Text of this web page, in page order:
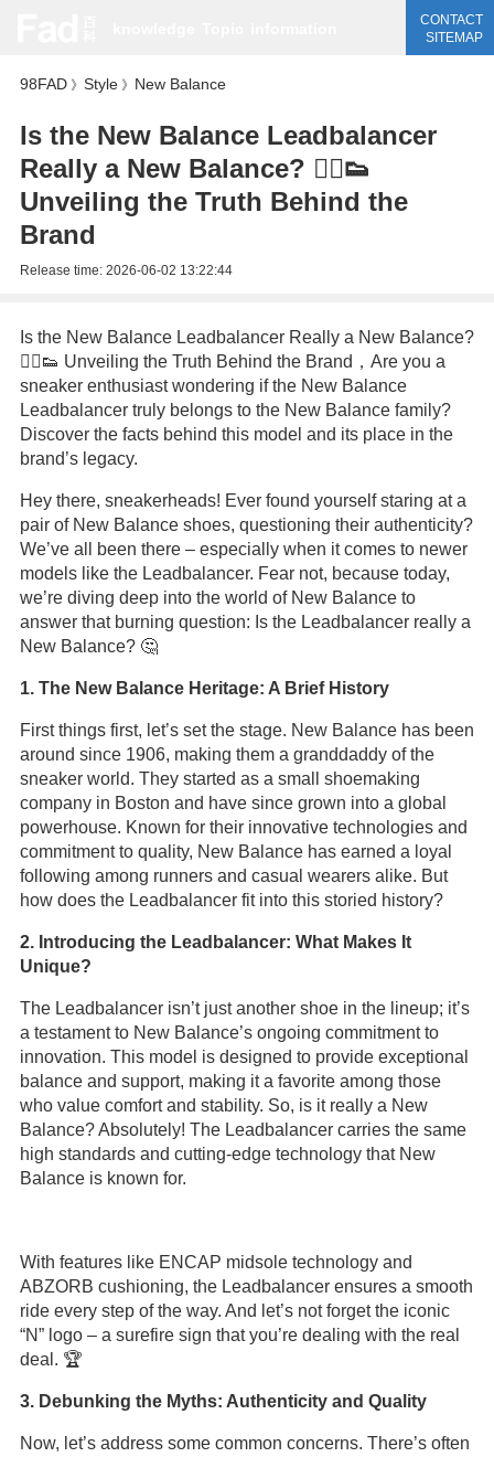
CONTACT
SITEMAP
98FAD》 Style》 New Balance
Is the New Balance Leadbalancer
Really a New Balance? 🏃‍♂️👟
Unveiling the Truth Behind the
Brand
Release time: 2026-06-02 13:22:44
Is the New Balance Leadbalancer Really a New Balance?
🏃‍♂️👟 Unveiling the Truth Behind the Brand，Are you a
sneaker enthusiast wondering if the New Balance
Leadbalancer truly belongs to the New Balance family?
Discover the facts behind this model and its place in the
brand’s legacy.
Hey there, sneakerheads! Ever found yourself staring at a
pair of New Balance shoes, questioning their authenticity?
We’ve all been there – especially when it comes to newer
models like the Leadbalancer. Fear not, because today,
we’re diving deep into the world of New Balance to
answer that burning question: Is the Leadbalancer really a
New Balance? 🤔
1. The New Balance Heritage: A Brief History
First things first, let’s set the stage. New Balance has been
around since 1906, making them a granddaddy of the
sneaker world. They started as a small shoemaking
company in Boston and have since grown into a global
powerhouse. Known for their innovative technologies and
commitment to quality, New Balance has earned a loyal
following among runners and casual wearers alike. But
how does the Leadbalancer fit into this storied history?
2. Introducing the Leadbalancer: What Makes It
Unique?
The Leadbalancer isn’t just another shoe in the lineup; it’s
a testament to New Balance’s ongoing commitment to
innovation. This model is designed to provide exceptional
balance and support, making it a favorite among those
who value comfort and stability. So, is it really a New
Balance? Absolutely! The Leadbalancer carries the same
high standards and cutting-edge technology that New
Balance is known for.
With features like ENCAP midsole technology and
ABZORB cushioning, the Leadbalancer ensures a smooth
ride every step of the way. And let’s not forget the iconic
“N” logo – a surefire sign that you’re dealing with the real
deal. 🏆
3. Debunking the Myths: Authenticity and Quality
Now, let’s address some common concerns. There’s often